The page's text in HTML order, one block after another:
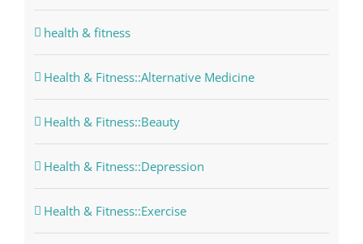
health & fitness
Health & Fitness::Alternative Medicine
Health & Fitness::Beauty
Health & Fitness::Depression
Health & Fitness::Exercise